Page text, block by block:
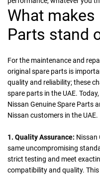
What
Parts stand
For the maintenance and
original spare parts is
quality and reliability; these
spare parts in the UAE.
Nissan Genuine Spare Parts
Nissan customers in the UAE.
1. Quality Assurance: Nissan
same uncompromising
strict testing and meet
compatibility and quality.